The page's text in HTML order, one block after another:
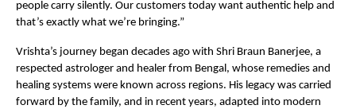
people carry silently. Our customers today want authentic help and
that’s exactly what we’re bringing.”
Vrishta’s journey began decades ago with Shri Braun Banerjee, a
respected astrologer and healer from Bengal, whose remedies and
healing systems were known across regions. His legacy was carried
forward by the family, and in recent years, adapted into modern